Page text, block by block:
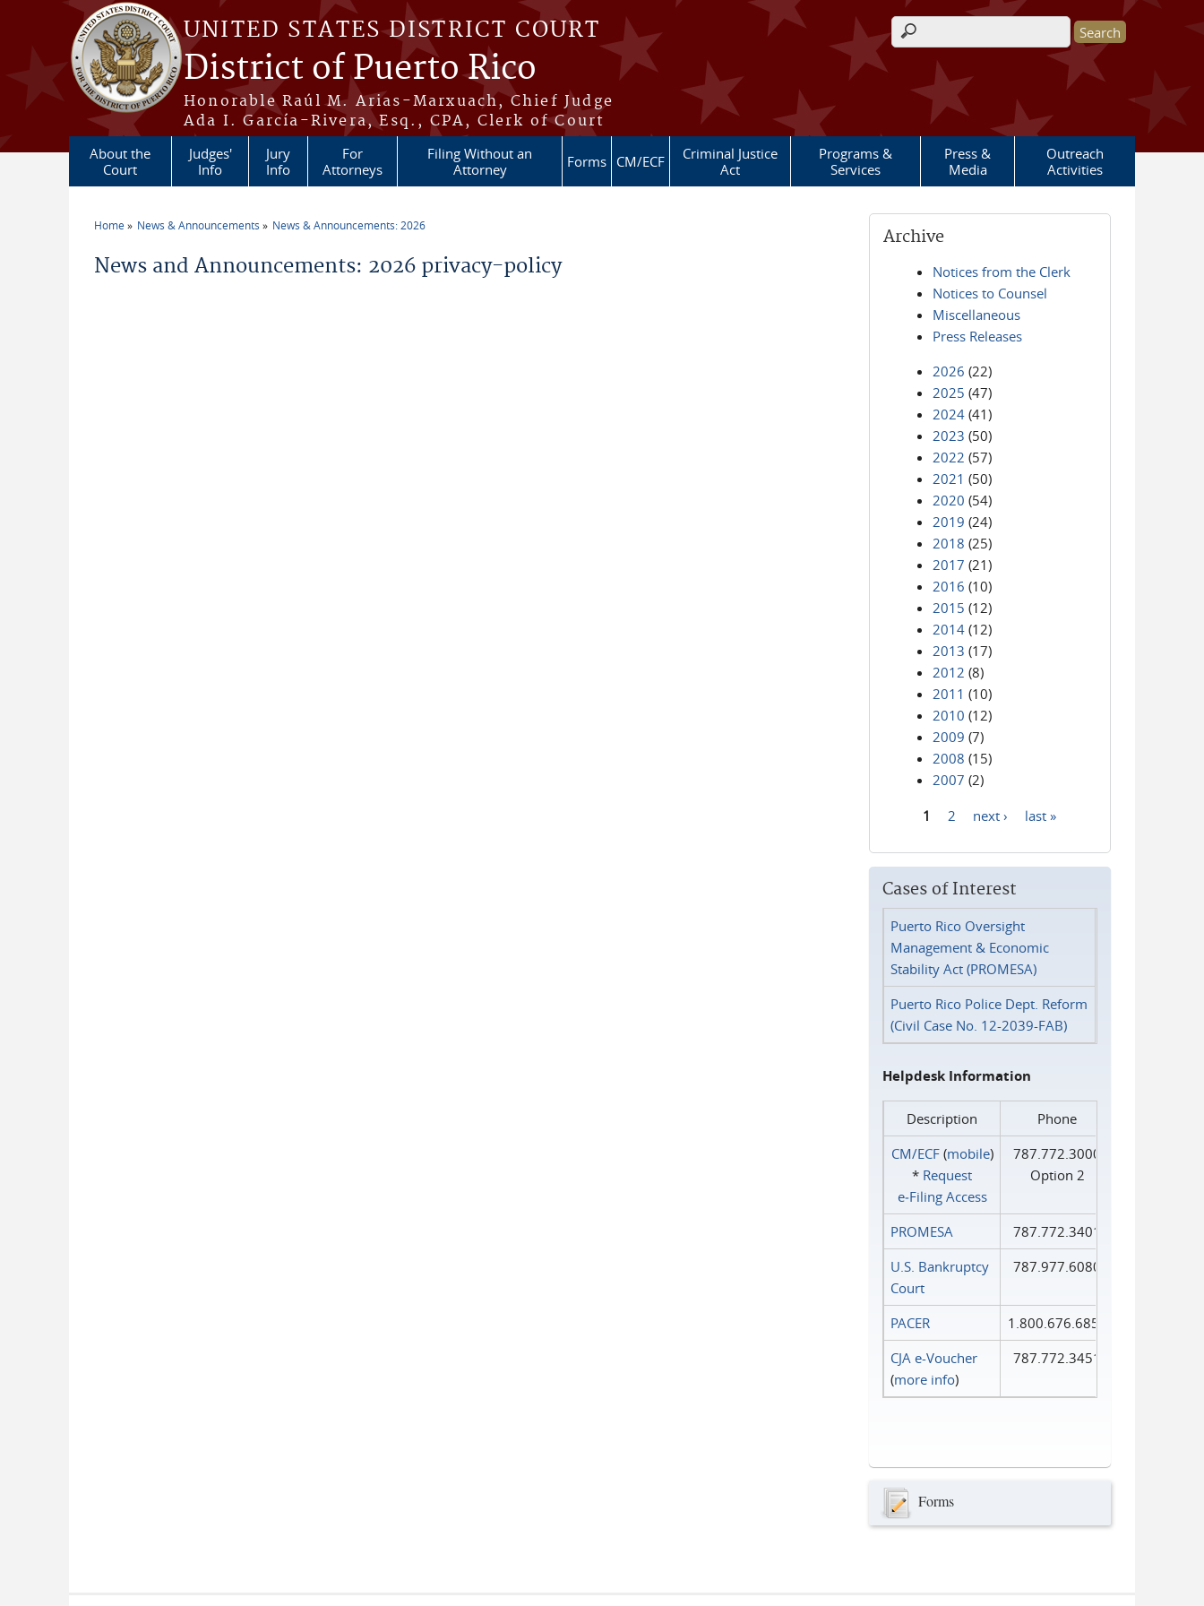
Skip to main content
UNITED STATES DISTRICT COURT
District of Puerto Rico
Honorable Raúl M. Arias-Marxuach, Chief Judge
Ada I. García-Rivera, Esq., CPA, Clerk of Court
Search form
About the
Court
Judges'
Info
Jury
Info
For
Attorneys
Filing Without an
Attorney
Forms CM/ECF
Criminal Justice
Act
Programs &
Services
Press &
Media
Outreach
Activities
Home News & Announcements News & Announcements: 2026
News and Announcements: 2026 privacy-policy
Archive
Notices from the Clerk
Notices to Counsel
Miscellaneous
Press Releases
2026 (22)
2025 (47)
2024 (41)
2023 (50)
2022 (57)
2021 (50)
2020 (54)
2019 (24)
2018 (25)
2017 (21)
2016 (10)
2015 (12)
2014 (12)
2013 (17)
2012 (8)
2011 (10)
2010 (12)
2009 (7)
2008 (15)
2007 (2)
1 2 next › last »
Cases of Interest
Puerto Rico Oversight
Management & Economic
Stability Act (PROMESA)
Puerto Rico Police Dept. Reform
(Civil Case No. 12-2039-FAB)
Helpdesk Information
Description
Phone
CM/ECF(mobile)
* Request
e‑Filing Access
787.772.3000
Option 2
PROMESA
787.772.3401
U.S. Bankruptcy
Court
787.977.6080
PACER
1.800.676.6856
CJA e-Voucher
(more info)
787.772.3451
Forms